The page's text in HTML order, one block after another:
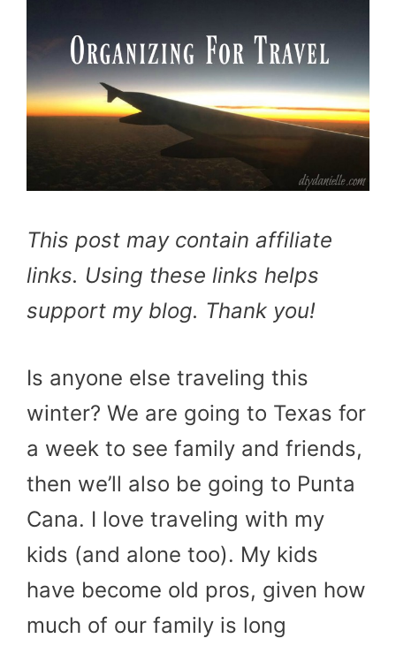
This post may contain affiliate
links. Using these links helps
support my blog. Thank you!
Is anyone else traveling this
winter? We are going to Texas for
a week to see family and friends,
then we’ll also be going to Punta
Cana. I love traveling with my
kids (and alone too). My kids
have become old pros, given how
much of our family is long